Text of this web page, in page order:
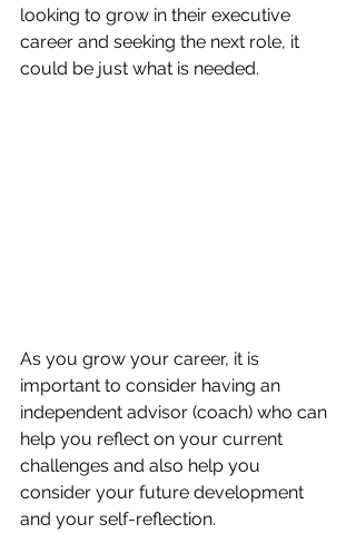
looking to grow in their executive
career and seeking the next role, it
could be just what is needed.
As you grow your career, it is
important to consider having an
independent advisor (coach) who can
help you reflect on your current
challenges and also help you
consider your future development
and your self-reflection.